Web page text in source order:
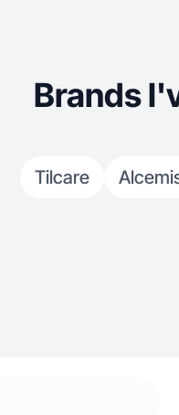
Brands
Tilcare